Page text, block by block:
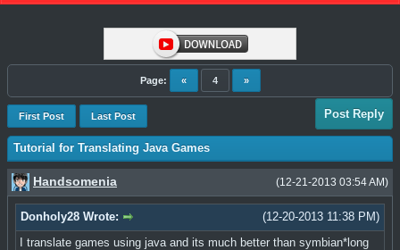
Page: « 4 »
First Post Last Post Post Reply
Tutorial for Translating Java Games
(12-21-2013 03:54 AM)
Handsomenia
(12-20-2013 11:38 PM)
Donholy28 Wrote:
I translate games using java and its much better than symbian*long